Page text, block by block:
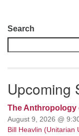
Section
Navigation
Search
Upcoming
The Anthropology
August 9, 2026 @
Bill Heavlin (Unitarian